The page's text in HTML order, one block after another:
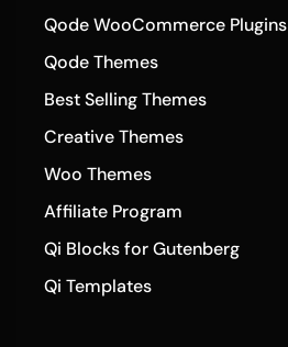
Qode WooCommerce Plugins
Qode Themes
Best Selling Themes
Creative Themes
Woo Themes
Affiliate Program
Qi Blocks for Gutenberg
Qi Templates